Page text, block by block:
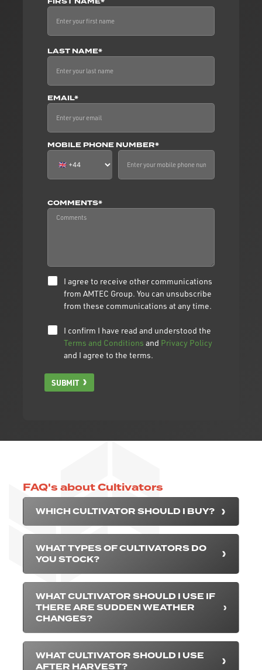
LAST NAME*
EMAIL*
MOBILE PHONE NUMBER*
COMMENTS*
I agree to receive other communications
from AMTEC Group. You can unsubscribe
from these communications at any time.
I confirm I have read and understood the
Terms and Conditions and Privacy Policy
and I agree to the terms.
SUBMIT
FAQ's about Cultivators
WHICH CULTIVATOR SHOULD I BUY?
WHAT TYPES OF CULTIVATORS DO
YOU STOCK?
WHAT CULTIVATOR SHOULD I USE IF
THERE ARE SUDDEN WEATHER
CHANGES?
WHAT CULTIVATOR SHOULD I USE
AFTER HARVEST?